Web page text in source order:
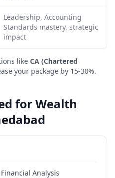
Leadership, Accounting
Standards mastery, strategic
impact
like CA (Chartered
your package by 15-30%.
for Wealth
Analysis